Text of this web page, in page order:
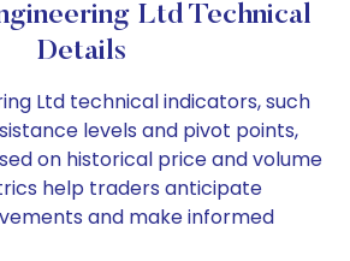
Ltd Technical
Details
Ltd technical indicators, such
levels and pivot points,
on historical price and volume
help traders anticipate
and make informed